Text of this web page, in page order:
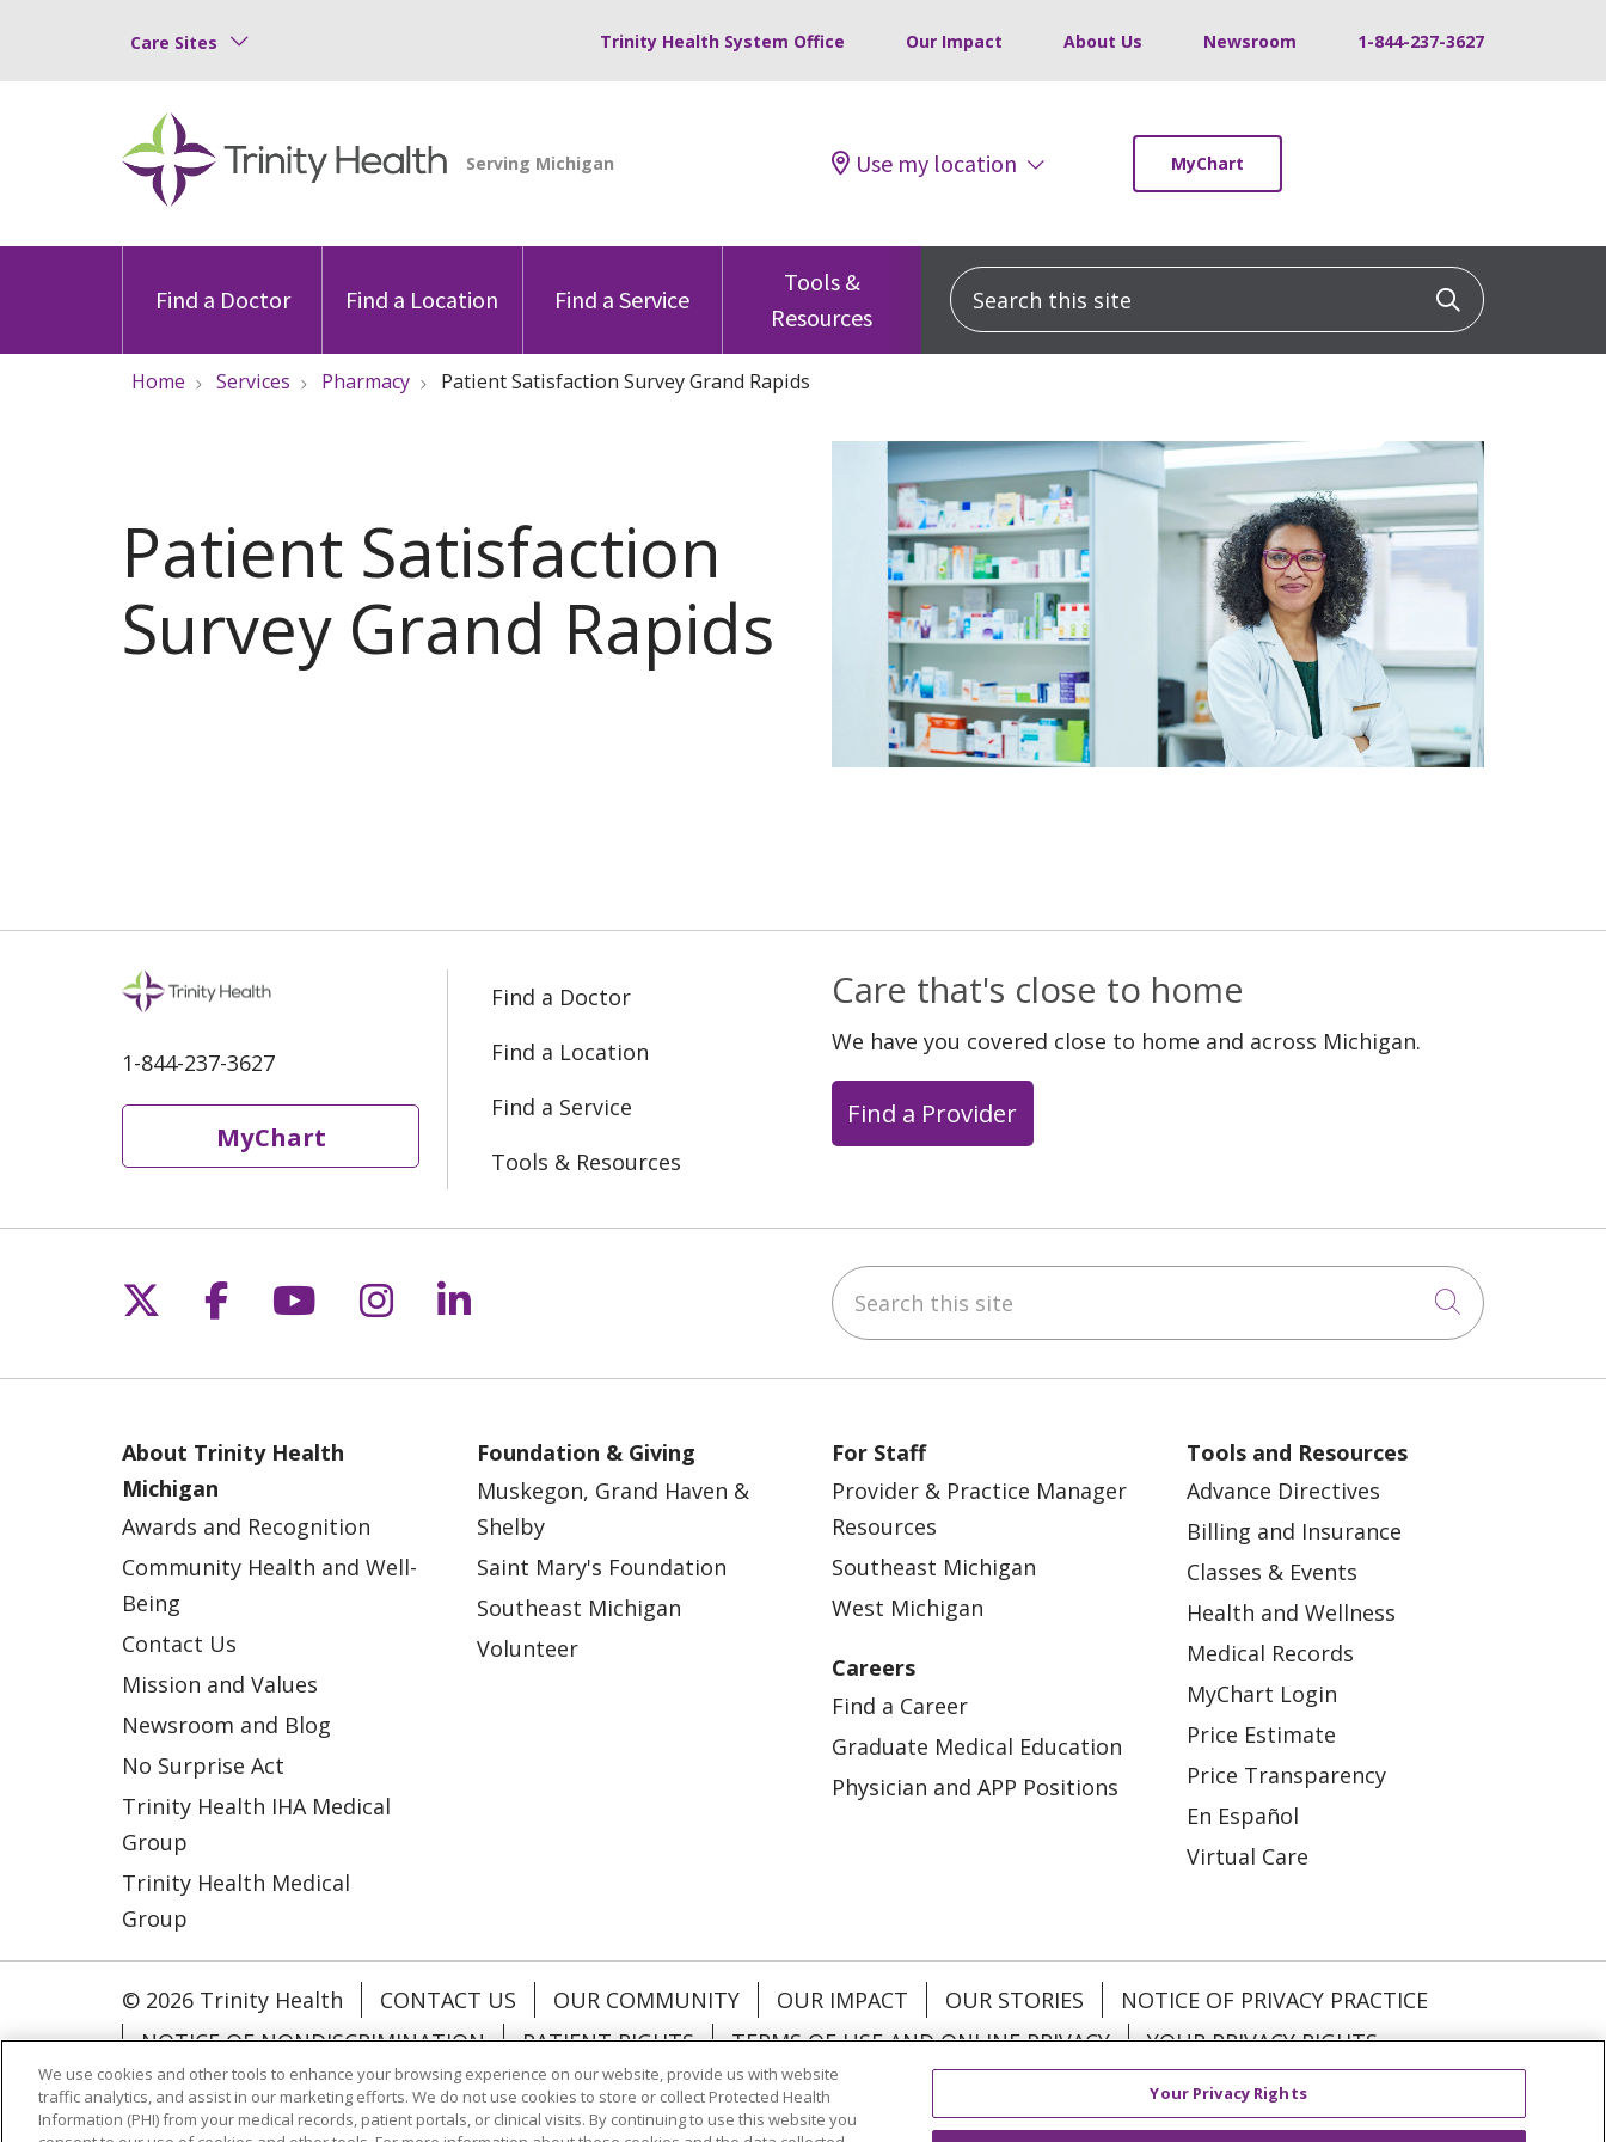
Care Sites Trinity Health System Office Our Impact About Us Newsroom 1-844-237-3627
Use my location MyChart
Find a Doctor Find a Location Find a Service
Tools &
Resources
Search this site Click to
Home Services Pharmacy Patient Satisfaction Survey Grand Rapids
Patient Satisfaction
Survey Grand Rapids
1-844-237-3627
MyChart
Find a Doctor
Find a Location
Find a Service
Tools & Resources
Care that's close to home
We have you covered close to home and across Michigan.
Find a Provider
Follow us on X
Follow us on Facebook
Follow us on YouTube
Follow us on Instagram
Follow us on LinkedIn Search this site
Click to
About Trinity Health
Michigan
Awards and Recognition
Community Health and Well-
Being
Contact Us
Mission and Values
Newsroom and Blog
No Surprise Act
Trinity Health IHA Medical
Group
Trinity Health Medical
Group
Foundation & Giving
Muskegon, Grand Haven &
Shelby
Saint Mary's Foundation
Southeast Michigan
Volunteer
For Staff
Provider & Practice Manager
Resources
Southeast Michigan
West Michigan
Careers
Find a Career
Graduate Medical Education
Physician and APP Positions
Tools and Resources
Advance Directives
Billing and Insurance
Classes & Events
Health and Wellness
Medical Records
MyChart Login
Price Estimate
Price Transparency
En Español
Virtual Care
© 2026 Trinity Health CONTACT US OUR COMMUNITY OUR IMPACT OUR STORIES
NOTICE OF PRIVACY PRACTICE
NOTICE OF NONDISCRIMINATION
PATIENT RIGHTS TERMS OF USE AND ONLINE PRIVACY
YOUR PRIVACY RIGHTS
COOKIE LIST
We use cookies and other tools to enhance your browsing experience on our website, provide us with website
traffic analytics, and assist in our marketing efforts. We do not use cookies to store or collect Protected Health
Information (PHI) from your medical records, patient portals, or clinical visits. By continuing to use this website you
Your Privacy Rights